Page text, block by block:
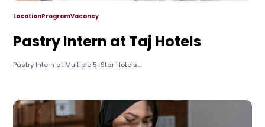
LocationProgramVacancy
Pastry Intern at Taj Hotels
Pastry Intern at Multiple 5-Star Hotels...